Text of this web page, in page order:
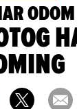
ODOM